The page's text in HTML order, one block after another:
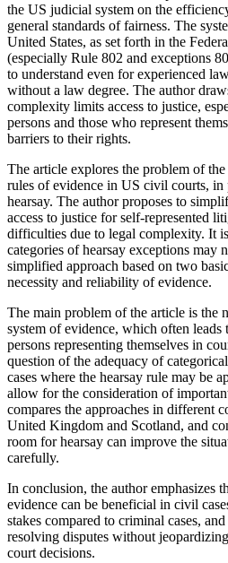
the US judicial system on the
general standards of fairness. The
United States, as set forth in the
(especially Rule 802 and exceptions
to understand even for experienced
without a law degree. The author
complexity limits access to justice,
persons and those who represent
barriers to their rights.
The article explores the problem of
rules of evidence in US civil courts, in
hearsay. The author proposes to
access to justice for self-represented
difficulties due to legal complexity. It
categories of hearsay exceptions may
simplified approach based on two
necessity and reliability of evidence.
The main problem of the article is the
system of evidence, which often leads
persons representing themselves in
question of the adequacy of
cases where the hearsay rule may be
allow for the consideration of
compares the approaches in different
United Kingdom and Scotland, and
room for hearsay can improve the
carefully.
In conclusion, the author emphasizes
evidence can be beneficial in civil
stakes compared to criminal cases,
resolving disputes without
court decisions.